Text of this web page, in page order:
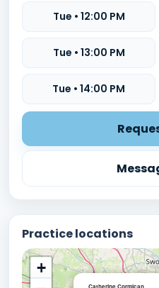
Tue • 12:00 PM
Tue • 13:00 PM
Tue • 14:00 PM
Practice locations
Catherine Cormican
+